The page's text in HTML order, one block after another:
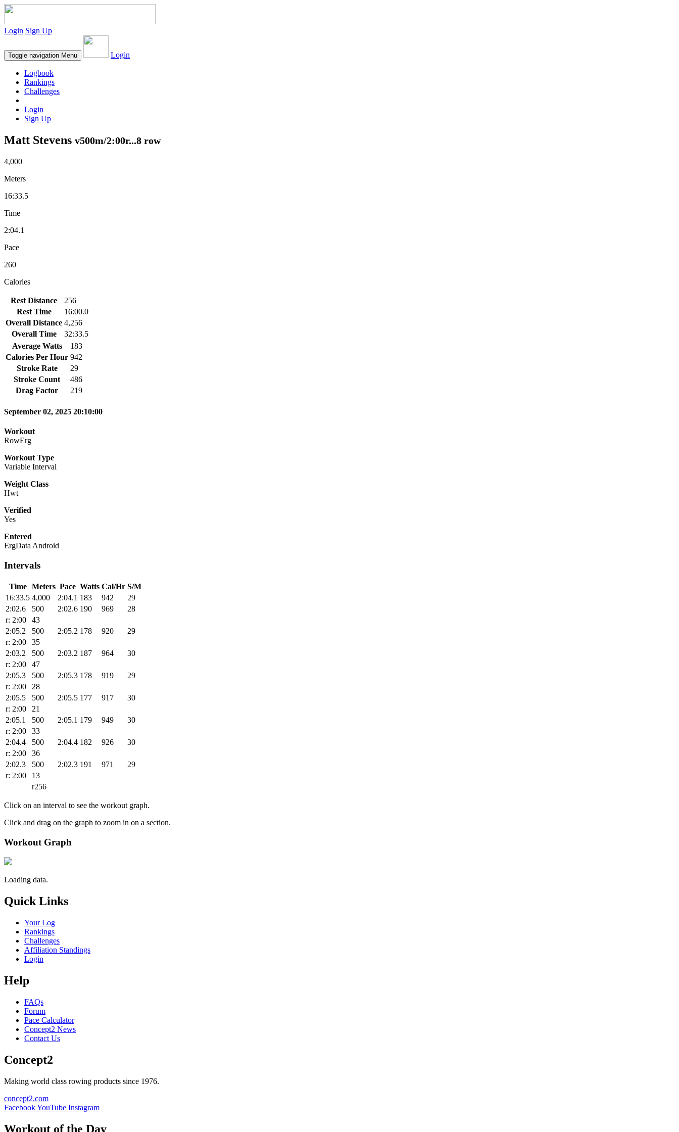
Login Sign Up
Toggle navigation Menu Login
Logbook
Rankings
Challenges
Login
Sign Up
Matt Stevens v500m/2:00r...8 row
4,000
Meters
16:33.5
Time
2:04.1
Pace
260
Calories
Rest Distance
256
Rest Time
16:00.0
Overall Distance 4,256
Overall Time
32:33.5
Average Watts
183
Calories Per Hour 942
Stroke Rate
29
Stroke Count
486
Drag Factor
219
September 02, 2025 20:10:00
Workout
RowErg
Workout Type
Variable Interval
Weight Class
Hwt
Verified
Yes
Entered
ErgData Android
Intervals
Time Meters Pace Watts Cal/Hr S/M
16:33.5 4,000 2:04.1 183 942
29
2:02.6
500 2:02.6 190 969
28
r: 2:00
43
2:05.2
500 2:05.2 178 920
29
r: 2:00
35
2:03.2
500 2:03.2 187 964
30
r: 2:00
47
2:05.3
500 2:05.3 178 919
29
r: 2:00
28
2:05.5
500 2:05.5 177 917
30
r: 2:00
21
2:05.1
500 2:05.1 179 949
30
r: 2:00
33
2:04.4
500 2:04.4 182 926
30
r: 2:00
36
2:02.3
500 2:02.3 191 971
29
r: 2:00
13
r256
Click on an interval to see the workout graph.
Click and drag on the graph to zoom in on a section.
Workout Graph
Loading data.
Quick Links
Your Log
Rankings
Challenges
Affiliation Standings
Login
Help
FAQs
Forum
Pace Calculator
Concept2 News
Contact Us
Concept2
Making world class rowing products since 1976.
concept2.com
FacebookYouTube Instagram
Workout of the Day